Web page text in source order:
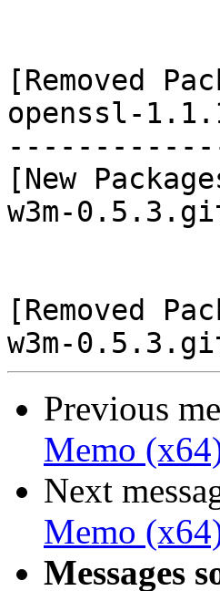
[Removed
openssl-
[New
w3m-
[Removed
Previous
Memo
Next
Memo
Messages